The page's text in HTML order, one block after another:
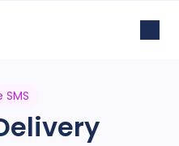
SMS